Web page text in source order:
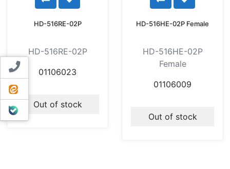
Contact us
ایتا
بله
HD-516RE-02P
HD-516RE-02P
01106023
Out of stock
HD-516HE-02P Female
HD-516HE-02P
Female
01106009
Out of stock